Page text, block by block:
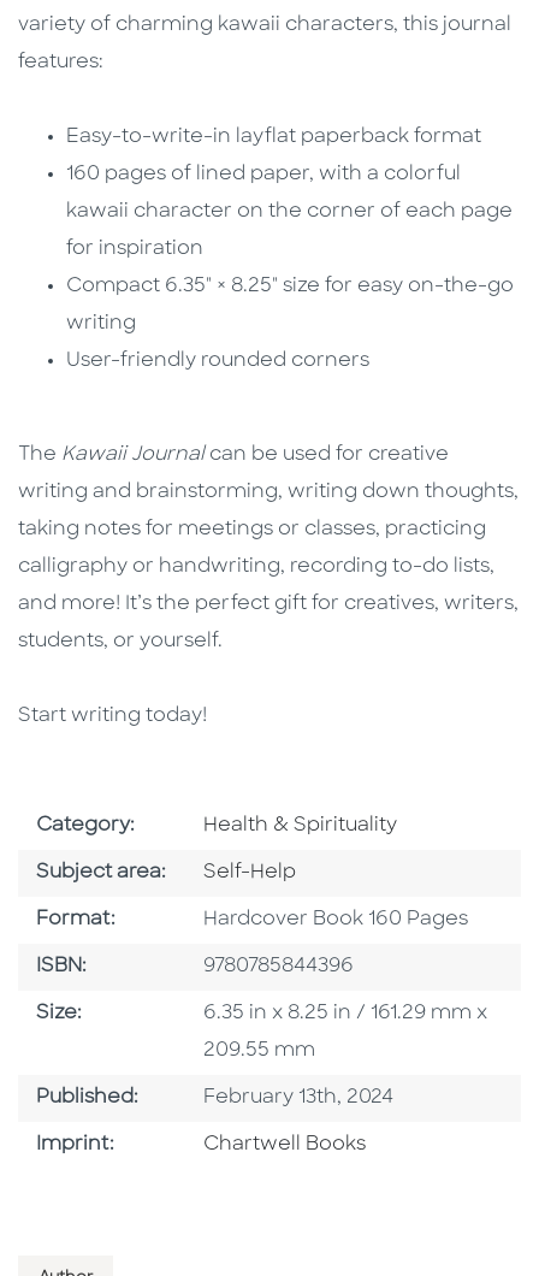
variety of charming kawaii characters, this journal
features:
Easy-to-write-in layflat paperback format
160 pages of lined paper, with a colorful
kawaii character on the corner of each page
for inspiration
Compact 6.35" × 8.25" size for easy on-the-go
writing
User-friendly rounded corners
The Kawaii Journal can be used for creative
writing and brainstorming, writing down thoughts,
taking notes for meetings or classes, practicing
calligraphy or handwriting, recording to-do lists,
and more! It’s the perfect gift for creatives, writers,
students, or yourself.
Start writing today!
Category: Go To Subject Area
Health & Spirituality
Subject area: Go To Category
Self-Help
Format: Format
Hardcover Book 160 Pages
ISBN: ISBN
9780785844396
Size: Size
6.35 in x 8.25 in / 161.29 mm x
209.55 mm
Published: Published Date
February 13th, 2024
Imprint: Go To Imprint
Chartwell Books